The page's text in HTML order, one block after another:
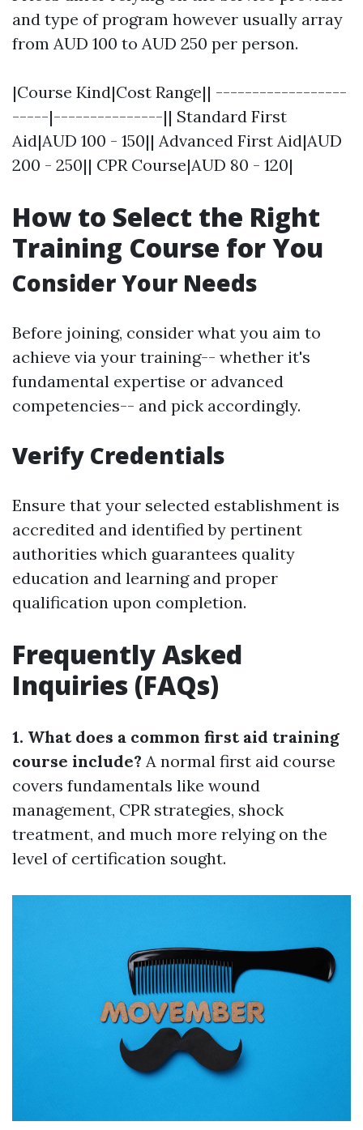
and type of program however usually array
from AUD 100 to AUD 250 per person.
|Course Kind|Cost Range|| ------------------
-----|---------------|| Standard First
Aid|AUD 100 - 150|| Advanced First Aid|AUD
200 - 250|| CPR Course|AUD 80 - 120|
How to Select the Right
Training Course for You
Consider Your Needs
Before joining, consider what you aim to
achieve via your training-- whether it's
fundamental expertise or advanced
competencies-- and pick accordingly.
Verify Credentials
Ensure that your selected establishment is
accredited and identified by pertinent
authorities which guarantees quality
education and learning and proper
qualification upon completion.
Frequently Asked
Inquiries (FAQs)
1. What does a common first aid training
course include? A normal first aid course
covers fundamentals like wound
management, CPR strategies, shock
treatment, and much more relying on the
level of certification sought.